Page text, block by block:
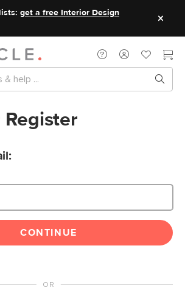
get a free Interior Design
Register
CONTINUE